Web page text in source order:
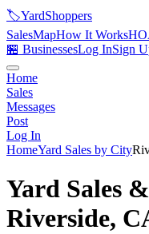
🏷️YardShoppers
SalesMapHow It Works
🏪 BusinessesLog InSign
Home
Sales
Messages
Post
Log In
HomeYard Sales by City
Yard Sales
Riverside,